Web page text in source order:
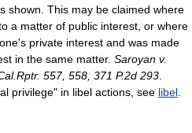
shown. This may be claimed where
a matter of public interest, or where
private interest and was made
in the same matter. Saroyan v.
557, 558, 371 P.2d 293
privilege" in libel actions, see libel